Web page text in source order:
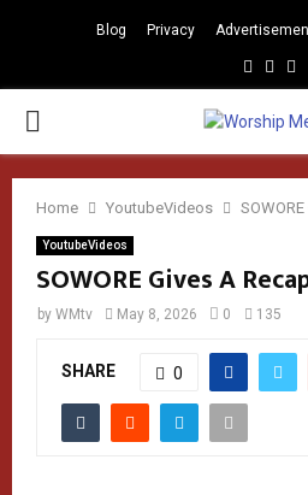
Blog Privacy
PRIMARY
MENU
Home YoutubeVideos
YoutubeVideos
SOWORE Gives A
by WMtv May 8, 2026 0 135
SHARE 0